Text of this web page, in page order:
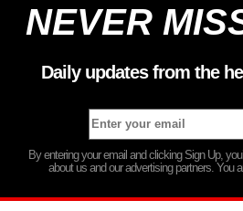
NEVER
Daily updates from the
By entering your email and clicking Sign Up,
about us and our advertising partners. You